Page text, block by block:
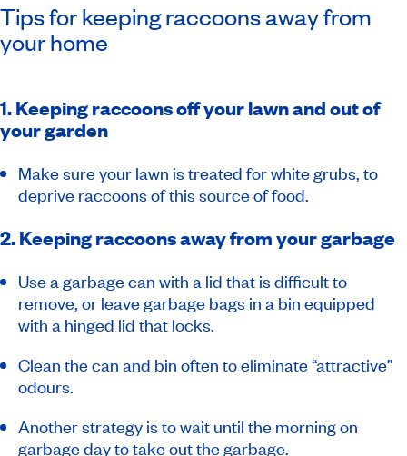
Tips for keeping raccoons away from
your home
1. Keeping raccoons off your lawn and out of
your garden
Make sure your lawn is treated for white grubs, to
deprive raccoons of this source of food.
2. Keeping raccoons away from your garbage
Use a garbage can with a lid that is difficult to
remove, or leave garbage bags in a bin equipped
with a hinged lid that locks.
Clean the can and bin often to eliminate “attractive”
odours.
Another strategy is to wait until the morning on
garbage day to take out the garbage.